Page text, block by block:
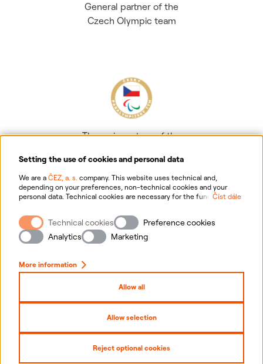
Setting the use of cookies and personal data
We are a ČEZ, a. s. company. This website uses technical and,
depending on your preferences, non-technical cookies and your
personal data. Technical cookies are necessary for the functioning of
website to your preferences, to personalise advertisements and for
analytics. You can give us your consent for the collection and
processing of non-technical cookies and your personal data. For
more information about your rights, the processing of personal data,
click "here".
Číst dále
Technical cookies
Preference cookies
Analytics
Marketing
More information
Allow all
Allow selection
Reject optional cookies
General partner of the
Czech Olympic team
The main partner of the
Information on personal data processing
Cookies settings
Sitemap